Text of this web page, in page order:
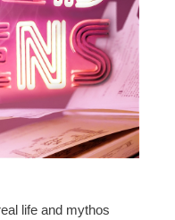
life and mythos